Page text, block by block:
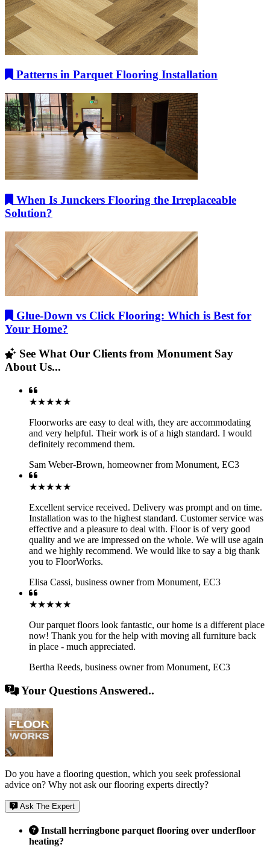
Patterns in Parquet Flooring Installation
When Is Junckers Flooring the Irreplaceable
Solution?
Glue-Down vs Click Flooring: Which is Best for
Your Home?
See What Our Clients from Monument Say
About Us...
★★★★★
Floorworks are easy to deal with, they are accommodating
and very helpful. Their work is of a high standard. I would
definitely recommend them.
Sam Weber-Brown, homeowner from Monument, EC3
★★★★★
Excellent service received. Delivery was prompt and on time.
Installation was to the highest standard. Customer service was
effective and a pleasure to deal with. Floor is of very good
quality and we are impressed on the whole. We will use again
and we highly recommend. We would like to say a big thank
you to FloorWorks.
Elisa Cassi, business owner from Monument, EC3
★★★★★
Our parquet floors look fantastic, our home is a different place
now! Thank you for the help with moving all furniture back
in place - much appreciated.
Bertha Reeds, business owner from Monument, EC3
Your Questions Answered..
Do you have a flooring question, which you seek professional
advice on? Why not ask our flooring experts directly?
Ask The Expert
Install herringbone parquet flooring over underfloor
heating?